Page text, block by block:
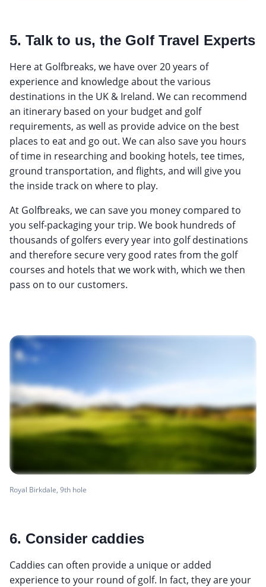
5. Talk to us, the Golf Travel Experts
Here at Golfbreaks, we have over 20 years of
experience and knowledge about the various
destinations in the UK & Ireland. We can recommend
an itinerary based on your budget and golf
requirements, as well as provide advice on the best
places to eat and go out. We can also save you hours
of time in researching and booking hotels, tee times,
ground transportation, and flights, and will give you
the inside track on where to play.
At Golfbreaks, we can save you money compared to
you self-packaging your trip. We book hundreds of
thousands of golfers every year into golf destinations
and therefore secure very good rates from the golf
courses and hotels that we work with, which we then
pass on to our customers.
Royal Birkdale, 9th hole
6. Consider caddies
Caddies can often provide a unique or added
experience to your round of golf. In fact, they are your